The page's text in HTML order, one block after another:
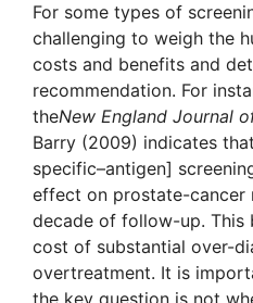
For some types of
challenging to weigh the
costs and benefits and
recommendation. For
theNew England Journal
Barry (2009) indicates
specific–antigen]
effect on prostate-
decade of follow-up. This
cost of substantial over-
overtreatment. It is
the key question is not